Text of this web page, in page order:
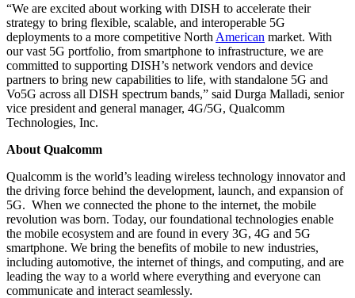
“We are excited about working with DISH to accelerate their
strategy to bring flexible, scalable, and interoperable 5G
deployments to a more competitive North American market. With
our vast 5G portfolio, from smartphone to infrastructure, we are
committed to supporting DISH’s network vendors and device
partners to bring new capabilities to life, with standalone 5G and
Vo5G across all DISH spectrum bands,” said Durga Malladi, senior
vice president and general manager, 4G/5G, Qualcomm
Technologies, Inc.
About Qualcomm
Qualcomm is the world’s leading wireless technology innovator and
the driving force behind the development, launch, and expansion of
5G. When we connected the phone to the internet, the mobile
revolution was born. Today, our foundational technologies enable
the mobile ecosystem and are found in every 3G, 4G and 5G
smartphone. We bring the benefits of mobile to new industries,
including automotive, the internet of things, and computing, and are
leading the way to a world where everything and everyone can
communicate and interact seamlessly.